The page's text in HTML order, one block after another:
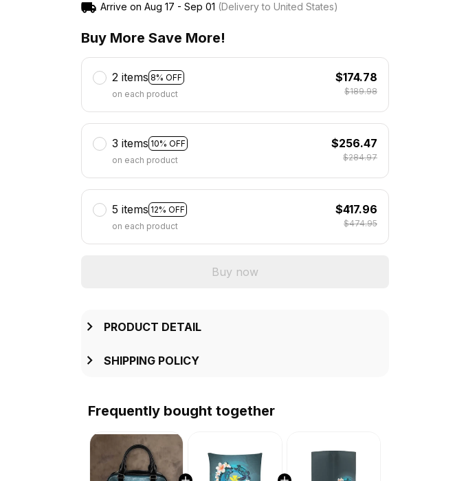
Arrive on Aug 17 - Sep 01 (Delivery to United States)
Buy More Save More!
2 items 8% OFF
on each product
$174.78
$189.98
3 items 10% OFF
on each product
$256.47
$284.97
5 items 12% OFF
on each product
$417.96
$474.95
Buy now
PRODUCT DETAIL
SHIPPING POLICY
Frequently bought together